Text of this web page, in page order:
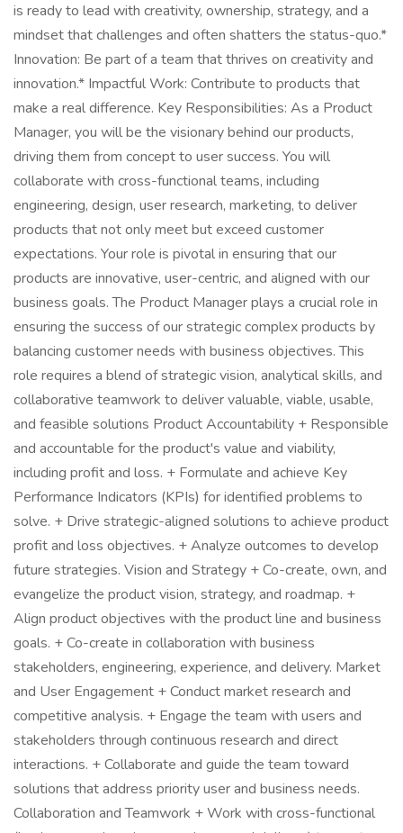
is ready to lead with creativity, ownership, strategy, and a
mindset that challenges and often shatters the status-quo.*
Innovation: Be part of a team that thrives on creativity and
innovation.* Impactful Work: Contribute to products that
make a real difference. Key Responsibilities: As a Product
Manager, you will be the visionary behind our products,
driving them from concept to user success. You will
collaborate with cross-functional teams, including
engineering, design, user research, marketing, to deliver
products that not only meet but exceed customer
expectations. Your role is pivotal in ensuring that our
products are innovative, user-centric, and aligned with our
business goals. The Product Manager plays a crucial role in
ensuring the success of our strategic complex products by
balancing customer needs with business objectives. This
role requires a blend of strategic vision, analytical skills, and
collaborative teamwork to deliver valuable, viable, usable,
and feasible solutions Product Accountability + Responsible
and accountable for the product's value and viability,
including profit and loss. + Formulate and achieve Key
Performance Indicators (KPIs) for identified problems to
solve. + Drive strategic-aligned solutions to achieve product
profit and loss objectives. + Analyze outcomes to develop
future strategies. Vision and Strategy + Co-create, own, and
evangelize the product vision, strategy, and roadmap. +
Align product objectives with the product line and business
goals. + Co-create in collaboration with business
stakeholders, engineering, experience, and delivery. Market
and User Engagement + Conduct market research and
competitive analysis. + Engage the team with users and
stakeholders through continuous research and direct
interactions. + Collaborate and guide the team toward
solutions that address priority user and business needs.
Collaboration and Teamwork + Work with cross-functional